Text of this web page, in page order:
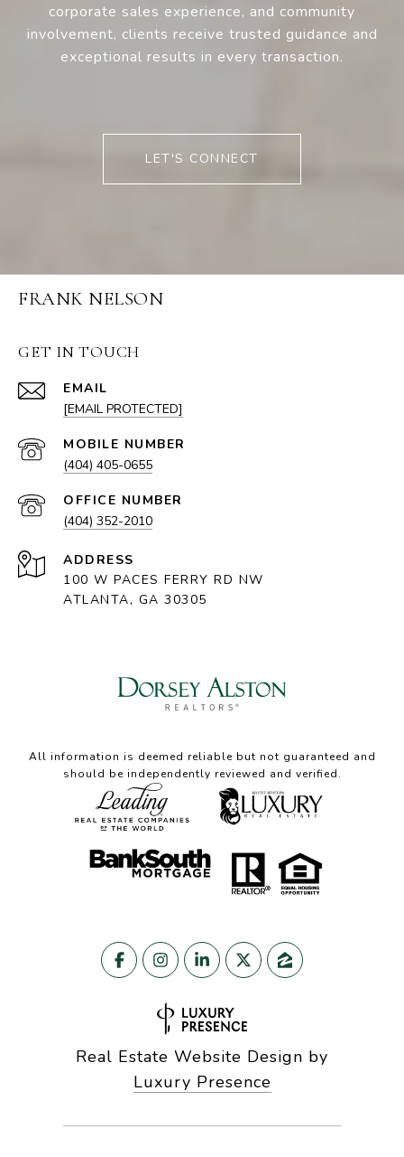
corporate sales experience, and community
involvement, clients receive trusted guidance and
exceptional results in every transaction.
LET'S CONNECT
FRANK NELSON
GET IN TOUCH
EMAIL
[EMAIL PROTECTED]
(404) 405-0655
(404) 352-2010
ADDRESS
100 W PACES FERRY RD NW
ATLANTA, GA 30305
All information is deemed reliable but not guaranteed and
should be independently reviewed and verified.
Real Estate Website Design by
Luxury Presence